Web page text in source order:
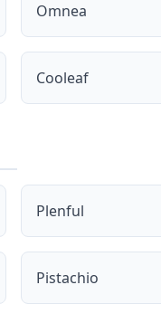
Omnea
Cooleaf
Plenful
Pistachio